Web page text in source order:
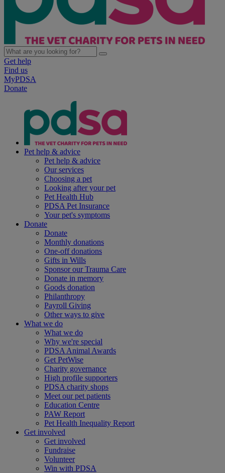
Get help
Find us
MyPDSA
Donate
Pet help & advice
Pet help & advice
Our services
Choosing a pet
Looking after your pet
Pet Health Hub
PDSA Pet Insurance
Your pet's symptoms
Donate
Donate
Monthly donations
One-off donations
Gifts in Wills
Sponsor our Trauma Care
Donate in memory
Goods donation
Philanthropy
Payroll Giving
Other ways to give
What we do
What we do
Why we're special
PDSA Animal Awards
Get PetWise
Charity governance
High profile supporters
PDSA charity shops
Meet our pet patients
Education Centre
PAW Report
Pet Health Inequality Report
Get involved
Get involved
Fundraise
Volunteer
Win with PDSA